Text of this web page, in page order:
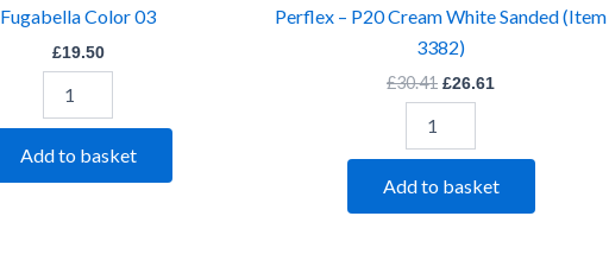
Fugabella Color 03
£19.50
Add to basket
Perflex – P20 Cream White Sanded (Item
3382)
£30.41 £26.61
Add to basket